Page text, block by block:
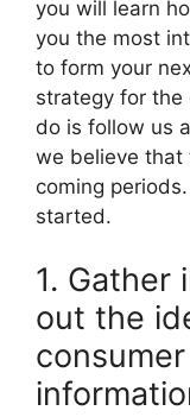
you will learn
you the most
to form your
strategy for the
do is follow us
we believe that
coming
started.
1. Gather
out the